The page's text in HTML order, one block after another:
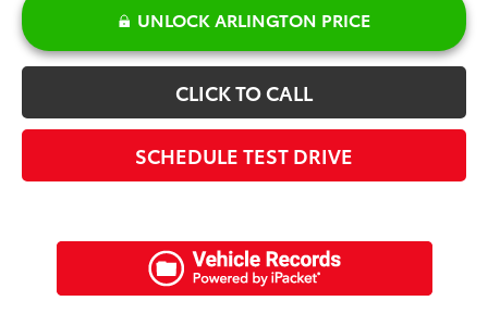
UNLOCK ARLINGTON PRICE
CLICK TO CALL
SCHEDULE TEST DRIVE